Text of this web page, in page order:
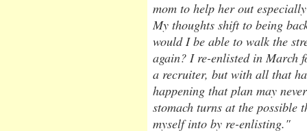
mom to help her out
My thoughts shift to being
would I be able to walk the
again? I re-enlisted in March
a recruiter, but with all that
happening that plan may
stomach turns at the possible
myself into by re-enlisting."